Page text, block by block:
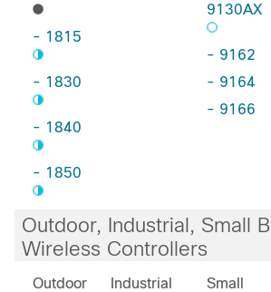
- 1815
- 1830
- 1840
- 1850
9130AX
- 9162
- 9164
- 9166
Outdoor, Industrial, Small
Wireless Controllers
Outdoor
Industrial
Small